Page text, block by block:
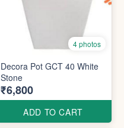
4 photos
Decora Pot GCT 40 White
Stone
₹6,800
ADD TO CART